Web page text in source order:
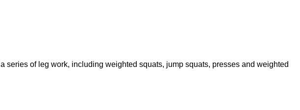
series of leg work, including weighted squats, jump squats, presses and weighted